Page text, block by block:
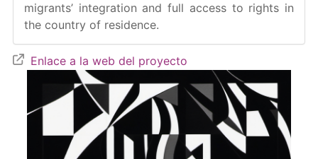
migrants’ integration and full access to rights in
the country of residence.
Enlace a la web del proyecto